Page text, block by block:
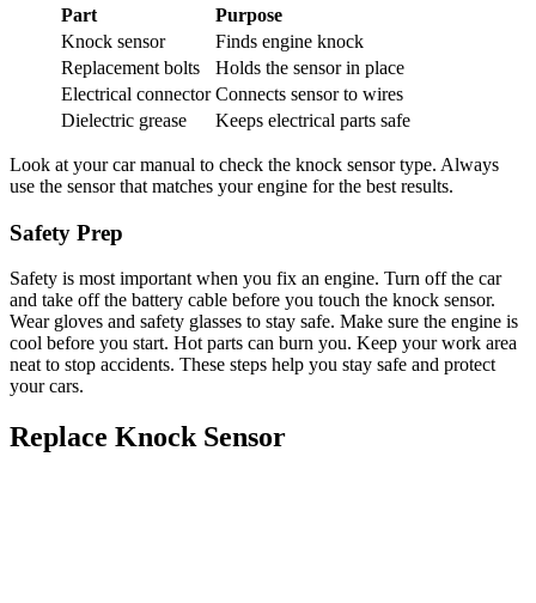
Part
Purpose
Knock sensor
Finds engine knock
Replacement bolts
Holds the sensor in place
Electrical connector Connects sensor to wires
Dielectric grease
Keeps electrical parts safe
Look at your car manual to check the knock sensor type. Always
use the sensor that matches your engine for the best results.
Safety Prep
Safety is most important when you fix an engine. Turn off the car
and take off the battery cable before you touch the knock sensor.
Wear gloves and safety glasses to stay safe. Make sure the engine is
cool before you start. Hot parts can burn you. Keep your work area
neat to stop accidents. These steps help you stay safe and protect
your cars.
Replace Knock Sensor